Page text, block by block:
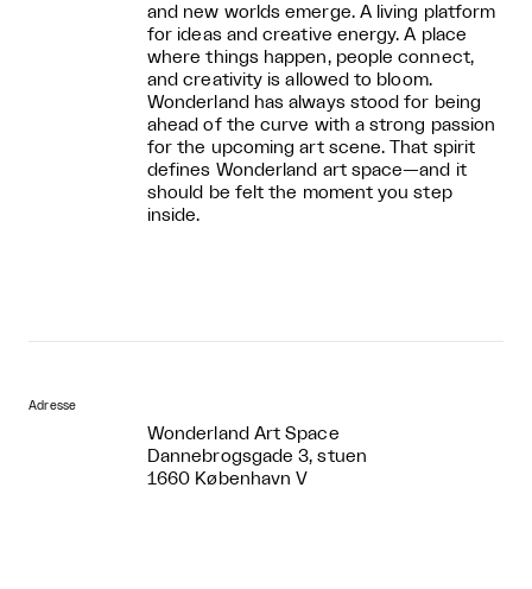
and new worlds emerge. A living platform
for ideas and creative energy. A place
where things happen, people connect,
and creativity is allowed to bloom.
Wonderland has always stood for being
ahead of the curve with a strong passion
for the upcoming art scene. That spirit
defines Wonderland art space—and it
should be felt the moment you step
inside.
Adresse
Wonderland Art Space
Dannebrogsgade 3, stuen
1660 København V